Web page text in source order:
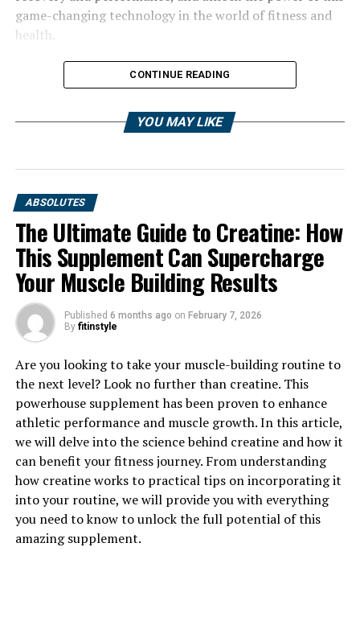
game-changing technology in the world of fitness and
health.
1. "The Revolutionary Benefits
of 3D Pump Breakthrough for
Muscle Growth"
3D Pump Breakthrough is a revolutionary supplement
that has been designed specifically to help enhance
muscle growth and recovery. This powerful formula
contains a unique blend of ingredients that work
together to promote muscle growth, increase strength,
CONTINUE READING
YOU MAY LIKE
ABSOLUTES
The Ultimate Guide to Creatine: How
This Supplement Can Supercharge
Your Muscle Building Results
Published 6 months ago on February 7, 2026
By fitinstyle
Are you looking to take your muscle-building routine to
the next level? Look no further than creatine. This
powerhouse supplement has been proven to enhance
athletic performance and muscle growth. In this article,
we will delve into the science behind creatine and how it
can benefit your fitness journey. From understanding
how creatine works to practical tips on incorporating it
into your routine, we will provide you with everything
you need to know to unlock the full potential of this
amazing supplement.